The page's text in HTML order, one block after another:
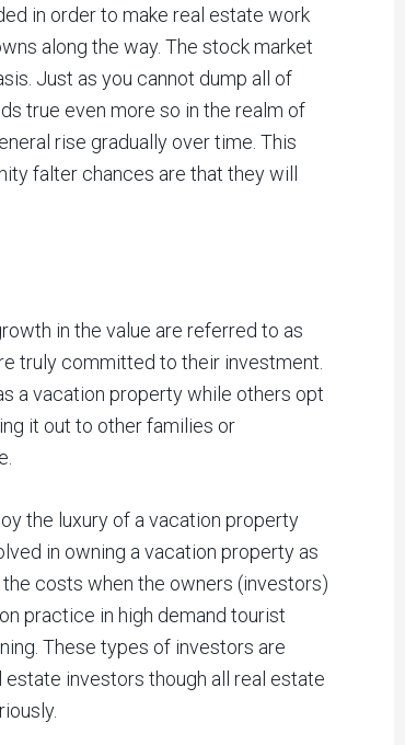
in order to make real estate work
along the way. The stock market
Just as you cannot dump all of
true even more so in the realm of
rise gradually over time. This
falter chances are that they will
in the value are referred to as
truly committed to their investment.
a vacation property while others opt
it out to other families or
the luxury of a vacation property
in owning a vacation property as
costs when the owners (investors)
practice in high demand tourist
These types of investors are
investors though all real estate